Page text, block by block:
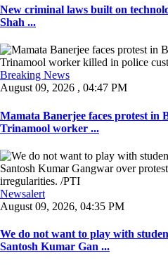
New criminal laws built on
Shah ...
Breaking News
August 09, 2026 , 04:47 PM
Mamata Banerjee faces protest in
Trinamool worker ...
Newsalert
August 09, 2026, 04:35 PM
We do not want to play with
Santosh Kumar Gan ...